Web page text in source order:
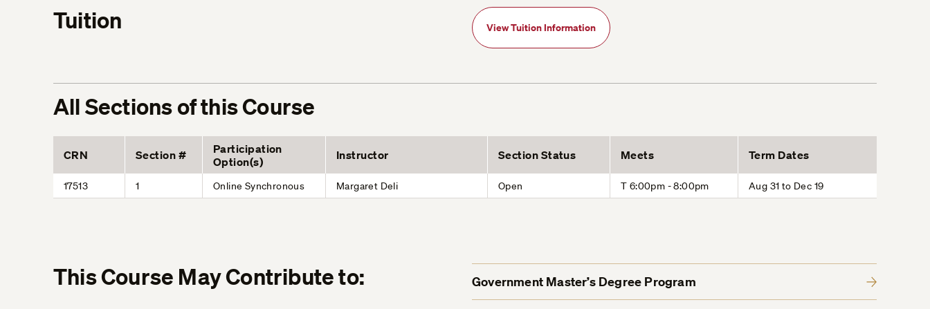
Tuition View Tuition Information
All Sections of this Course
CRN Section #
Participation
Option(s)
Instructor Section Status Meets Term Dates
17513 1 Online Synchronous Margaret Deli Open T 6:00pm - 8:00pm Aug 31 to Dec 19
This Course May Contribute to: Government Master’s Degree Program